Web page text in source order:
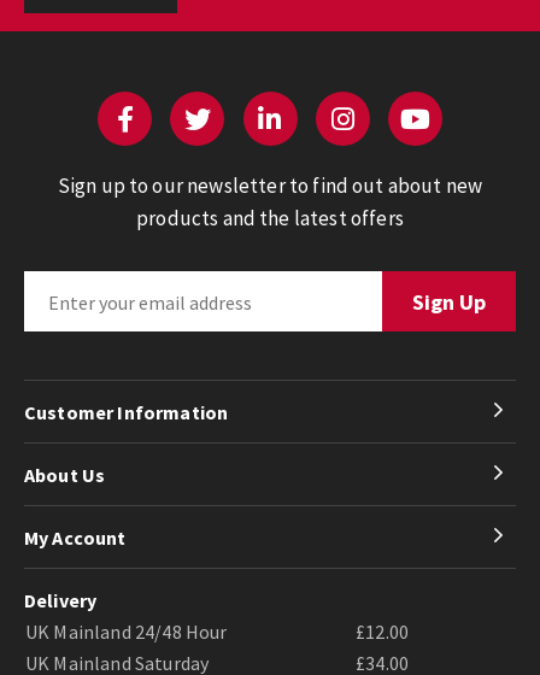
Sign up to our newsletter to find out about new
products and the latest offers
Customer Information
About Us
My Account
Delivery
UK Mainland 24/48 Hour
£12.00
UK Mainland Saturday
£34.00